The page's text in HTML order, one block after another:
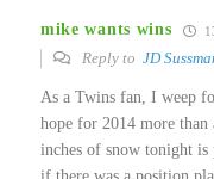
mike wants wins
Reply to JD
As a Twins fan, I weep
hope for 2014 more
inches of snow tonight